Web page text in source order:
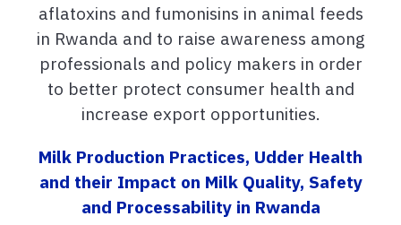
aflatoxins and fumonisins in animal feeds
in Rwanda and to raise awareness among
professionals and policy makers in order
to better protect consumer health and
increase export opportunities.
Milk Production Practices, Udder Health
and their Impact on Milk Quality, Safety
and Processability in Rwanda